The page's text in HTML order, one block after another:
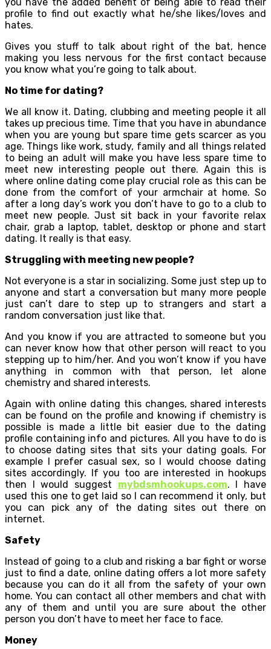
profile to find out exactly what he/she likes/loves and
hates.
Gives you stuff to talk about right of the bat, hence
making you less nervous for the first contact because
you know what you’re going to talk about.
No time for dating?
We all know it. Dating, clubbing and meeting people it all
takes up precious time. Time that you have in abundance
when you are young but spare time gets scarcer as you
age. Things like work, study, family and all things related
to being an adult will make you have less spare time to
meet new interesting people out there. Again this is
where online dating come play crucial role as this can be
done from the comfort of your armchair at home. So
after a long day’s work you don’t have to go to a club to
meet new people. Just sit back in your favorite relax
chair, grab a laptop, tablet, desktop or phone and start
dating. It really is that easy.
Struggling with meeting new people?
Not everyone is a star in socializing. Some just step up to
anyone and start a conversation but many more people
just can’t dare to step up to strangers and start a
random conversation just like that.
And you know if you are attracted to someone but you
can never know how that other person will react to you
stepping up to him/her. And you won’t know if you have
anything in common with that person, let alone
chemistry and shared interests.
Again with online dating this changes, shared interests
can be found on the profile and knowing if chemistry is
possible is made a little bit easier due to the dating
profile containing info and pictures. All you have to do is
to choose dating sites that sits your dating goals. For
example I prefer casual sex, so I would choose dating
sites accordingly. If you too are interested in hookups
then I would suggest mybdsmhookups.com. I have
used this one to get laid so I can recommend it only, but
you can pick any of the dating sites out there on
internet.
Safety
Instead of going to a club and risking a bar fight or worse
just to find a date, online dating offers a lot more safety
because you can do it all from the safety of your own
home. You can contact all other members and chat with
any of them and until you are sure about the other
person you don’t have to meet her face to face.
Money